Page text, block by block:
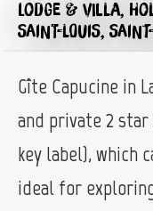
LODGE & VILLA,
SAINT-LOUIS,
Gîte Capucine in
and private 2 star
key label), which
ideal for